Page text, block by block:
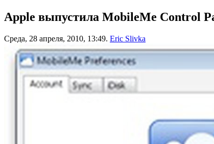
Apple выпустила MobileMe Control
Среда, 28 апреля, 2010, 13:49. Eric Slivka